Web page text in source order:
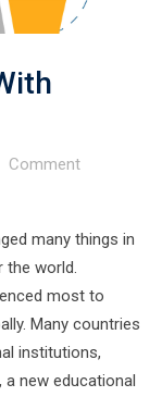
Comment
many things in
the world.
most to
Many countries
institutions,
new educational